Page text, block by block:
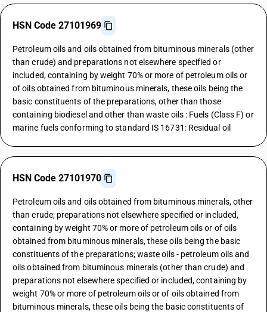
HSN Code 27101969
Petroleum oils and oils obtained from bituminous minerals (other
than crude) and preparations not elsewhere specified or
included, containing by weight 70% or more of petroleum oils or
of oils obtained from bituminous minerals, these oils being the
basic constituents of the preparations, other than those
containing biodiesel and other than waste oils : Fuels (Class F) or
marine fuels conforming to standard IS 16731: Residual oil
HSN Code 27101970
Petroleum oils and oils obtained from bituminous minerals, other
than crude; preparations not elsewhere specified or included,
containing by weight 70% or more of petroleum oils or of oils
obtained from bituminous minerals, these oils being the basic
constituents of the preparations; waste oils - petroleum oils and
oils obtained from bituminous minerals (other than crude) and
preparations not elsewhere specified or included, containing by
weight 70% or more of petroleum oils or of oils obtained from
bituminous minerals, these oils being the basic constituents of